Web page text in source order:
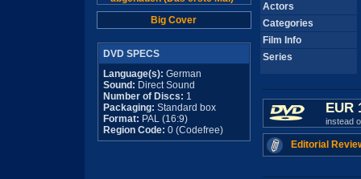
Big Cover
DVD SPECS
Language(s): German
Sound: Direct Sound
Number of Discs: 1
Packaging: Standard box
Format: PAL (16:9)
Region Code: 0 (Codefree)
Actors
Categories
Film Info
Series
EUR
instead
Editorial